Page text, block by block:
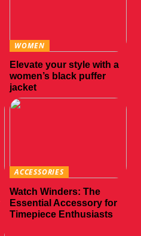
WOMEN
Elevate your style with a
women’s black puffer
jacket
ACCESSORIES
Watch Winders: The
Essential Accessory for
Timepiece Enthusiasts